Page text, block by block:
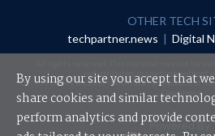
OTHER TECH
techpartner.news | Digital
redistributed in any form without
Your use of this website constitutes acceptance of
Conditions.
Powered By
By using our site you accept that
share cookies and similar
perform analytics and provide